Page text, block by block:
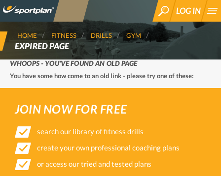
SEARCH
LOG IN
HOME FITNESS DRILLS GYM
EXPIRED PAGE
WHOOPS - YOU'VE FOUND AN OLD PAGE
You have some how come to an old link - please try one of these:
JOIN NOW FOR FREE
search our library of fitness drills
create your own professional coaching plans
or access our tried and tested plans